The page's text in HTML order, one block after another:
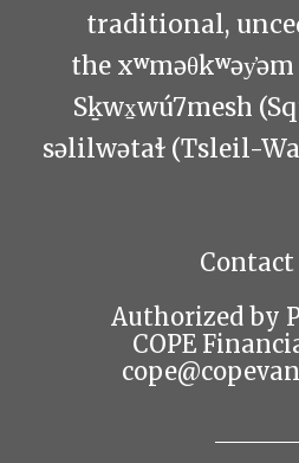
traditional,
the
Sḵwx̱wú7mesh
səlilwətaɬ (Tsleil-
Contact
Authorized by
COPE